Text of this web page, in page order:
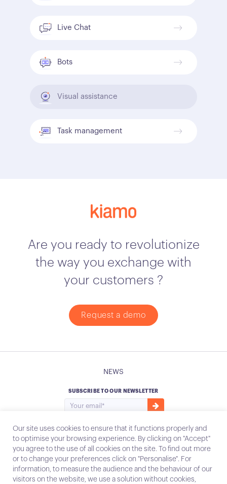
Live Chat
Bots
Visual assistance
Task management
Are you ready to revolutionize
the way you exchange with
your customers ?
Request a demo
NEWS
SUBSCRIBE TO OUR NEWSLETTER
Instagram
Email
Our site uses cookies to ensure that it functions properly and
to optimise your browsing experience. By clicking on "Accept"
you agree to the use of all cookies on the site. To find out more
or to change your preferences click on "Personalise". For
information, to measure the audience and the behaviour of our
visitors on the website, we use a solution without cookies,